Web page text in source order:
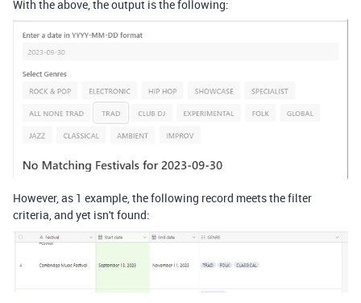
With the above, the output is the following:
However, as 1 example, the following record meets the filter
criteria, and yet isn't found: